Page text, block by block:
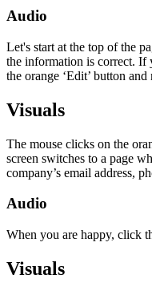
Audio
Let's start at the top of the
the information is correct. If
the orange ‘Edit’ button
Visuals
The mouse clicks on the
screen switches to a page
company’s email address,
Audio
When you are happy, click
Visuals